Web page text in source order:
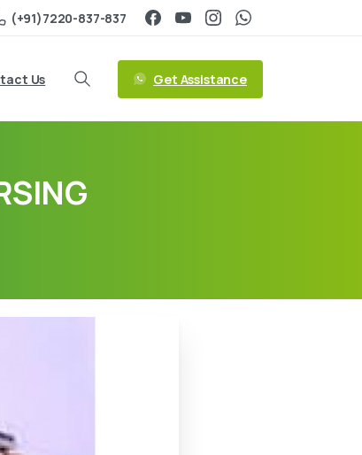
(+91)7220-837-837
Us Get Assistance